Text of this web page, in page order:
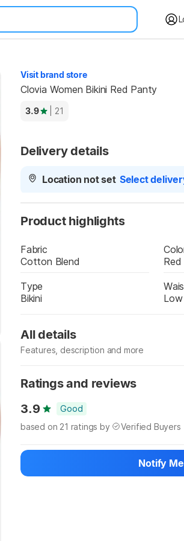
Visit brand store
Clovia Women Bikini Red Panty
3.9 | 21
Delivery details
Location not set Select
Product highlights
Fabric
Cotton Blend
Red
Type
Bikini
Low
All details
Features, description and more
Manufacturer info Show More
Ratings and reviews
3.9
Good
based on 21 ratings by
Verified Buyers
Notify Me